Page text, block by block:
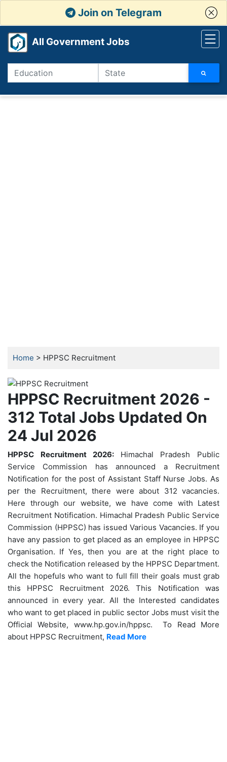
Join on Telegram
All Government Jobs
Home > HPPSC Recruitment
HPPSC Recruitment 2026 -
312 Total Jobs Updated On
24 Jul 2026
HPPSC Recruitment 2026: Himachal Pradesh Public
Service Commission has announced a Recruitment
Notification for the post of Assistant Staff Nurse Jobs. As
per the Recruitment, there were about 312 vacancies.
Here through our website, we have come with Latest
Recruitment Notification. Himachal Pradesh Public Service
Commission (HPPSC) has issued Various Vacancies. If you
have any passion to get placed as an employee in HPPSC
Organisation. If Yes, then you are at the right place to
check the Notification released by the HPPSC Department.
All the hopefuls who want to full fill their goals must grab
this HPPSC Recruitment 2026. This Notification was
announced in every year. All the Interested candidates
who want to get placed in public sector Jobs must visit the
Official Website, www.hp.gov.in/hppsc. To Read More
about HPPSC Recruitment, Read More